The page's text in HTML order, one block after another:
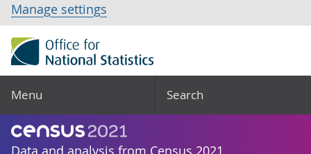
Manage settings
Menu Search
Data and analysis from Census 2021